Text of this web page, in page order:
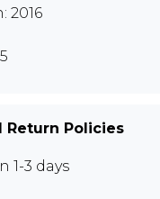
2016
Return Policies
1-3 days